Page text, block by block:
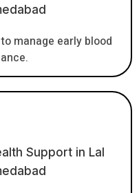
manage early blood
Support in Lal